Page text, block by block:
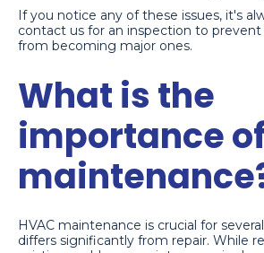
If you notice any of these issues, it's
contact us for an inspection to
from becoming major ones.
What is the
importance
HVAC maintenance is crucial for
differs significantly from repair. While